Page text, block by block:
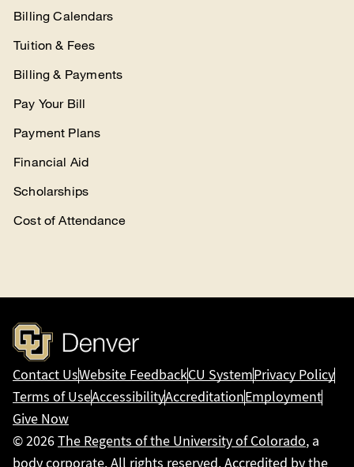
Billing Calendars
Tuition & Fees
Billing & Payments
Pay Your Bill
Payment Plans
Financial Aid
Scholarships
Cost of Attendance
Contact UsWebsite FeedbackCU SystemPrivacy Policy
Terms of UseAccessibilityAccreditationEmployment
Give Now
© 2026The Regents of the University of Colorado, a
body corporate. All rights reserved. Accredited by the